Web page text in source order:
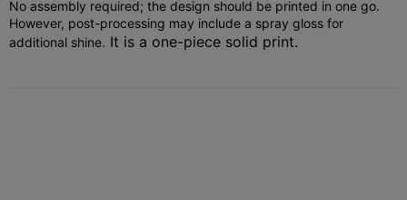
No assembly required; the design should be printed in one go.
However, post-processing may include a spray gloss for
additional shine. It is a one-piece solid print.